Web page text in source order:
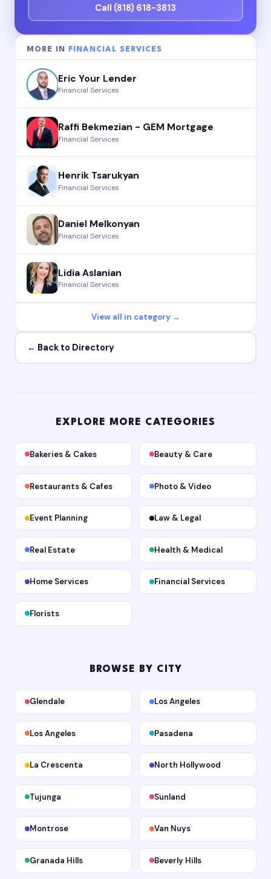
Call (818) 618-3813
MORE IN FINANCIAL SERVICES
Eric Your Lender
Financial Services
Raffi Bekmezian - GEM Mortgage
Financial Services
Henrik Tsarukyan
Financial Services
Daniel Melkonyan
Financial Services
Lidia Aslanian
Financial Services
View all in category →
← Back to Directory
EXPLORE MORE CATEGORIES
Bakeries & Cakes Beauty & Care
Restaurants & Cafes Photo & Video
Event Planning Law & Legal
Real Estate Health & Medical
Home Services Financial Services
Florists
BROWSE BY CITY
Glendale Los Angeles
Los Angeles Pasadena
La Crescenta North Hollywood
Tujunga Sunland
Montrose Van Nuys
Granada Hills Beverly Hills